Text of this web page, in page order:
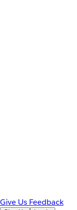
Give Us Feedback